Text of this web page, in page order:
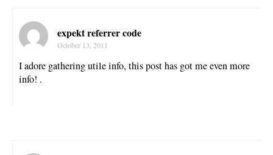
expekt referrer code
October 13, 2011
I adore gathering utile info, this post has got me even more
info! .